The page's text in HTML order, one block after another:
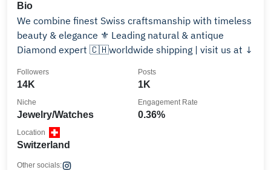
Bio
We combine finest Swiss craftsmanship with timeless
beauty & elegance ⚜️ Leading natural & antique
Diamond expert 🇨🇭worldwide shipping | visit us at ↓
14K
Followers
1K
Posts
Jewelry/Watches
Niche
0.36%
Engagement Rate
Switzerland
Location
Other socials: